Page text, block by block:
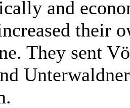
and
their
They sent